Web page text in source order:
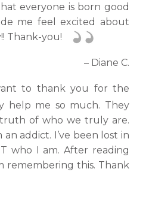
everyone is born good
me feel excited about
Thank-you!
– Diane C.
to thank you for the
help me so much. They
of who we truly are.
an addict. I’ve been lost in
who I am. After reading
remembering this. Thank